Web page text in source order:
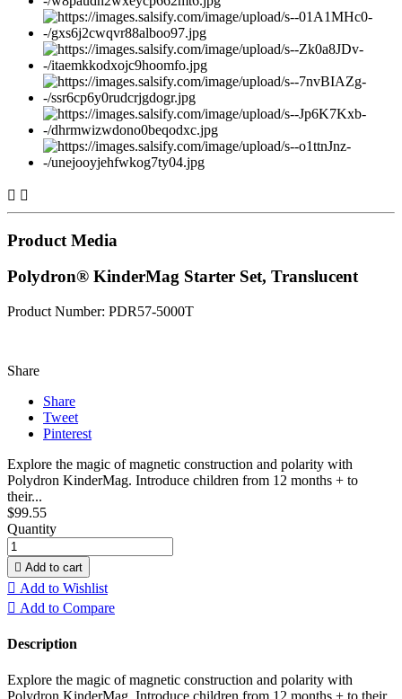
 
Product Media
Polydron® KinderMag Starter Set, Translucent
Product Number: PDR57-5000T
Share
Share
Tweet
Pinterest
Explore the magic of magnetic construction and polarity with
Polydron KinderMag. Introduce children from 12 months + to
their...
$99.55
Quantity
 Add to cart
 Add to Wishlist
 Add to Compare
Description
Explore the magic of magnetic construction and polarity with
Polydron KinderMag. Introduce children from 12 months + to their